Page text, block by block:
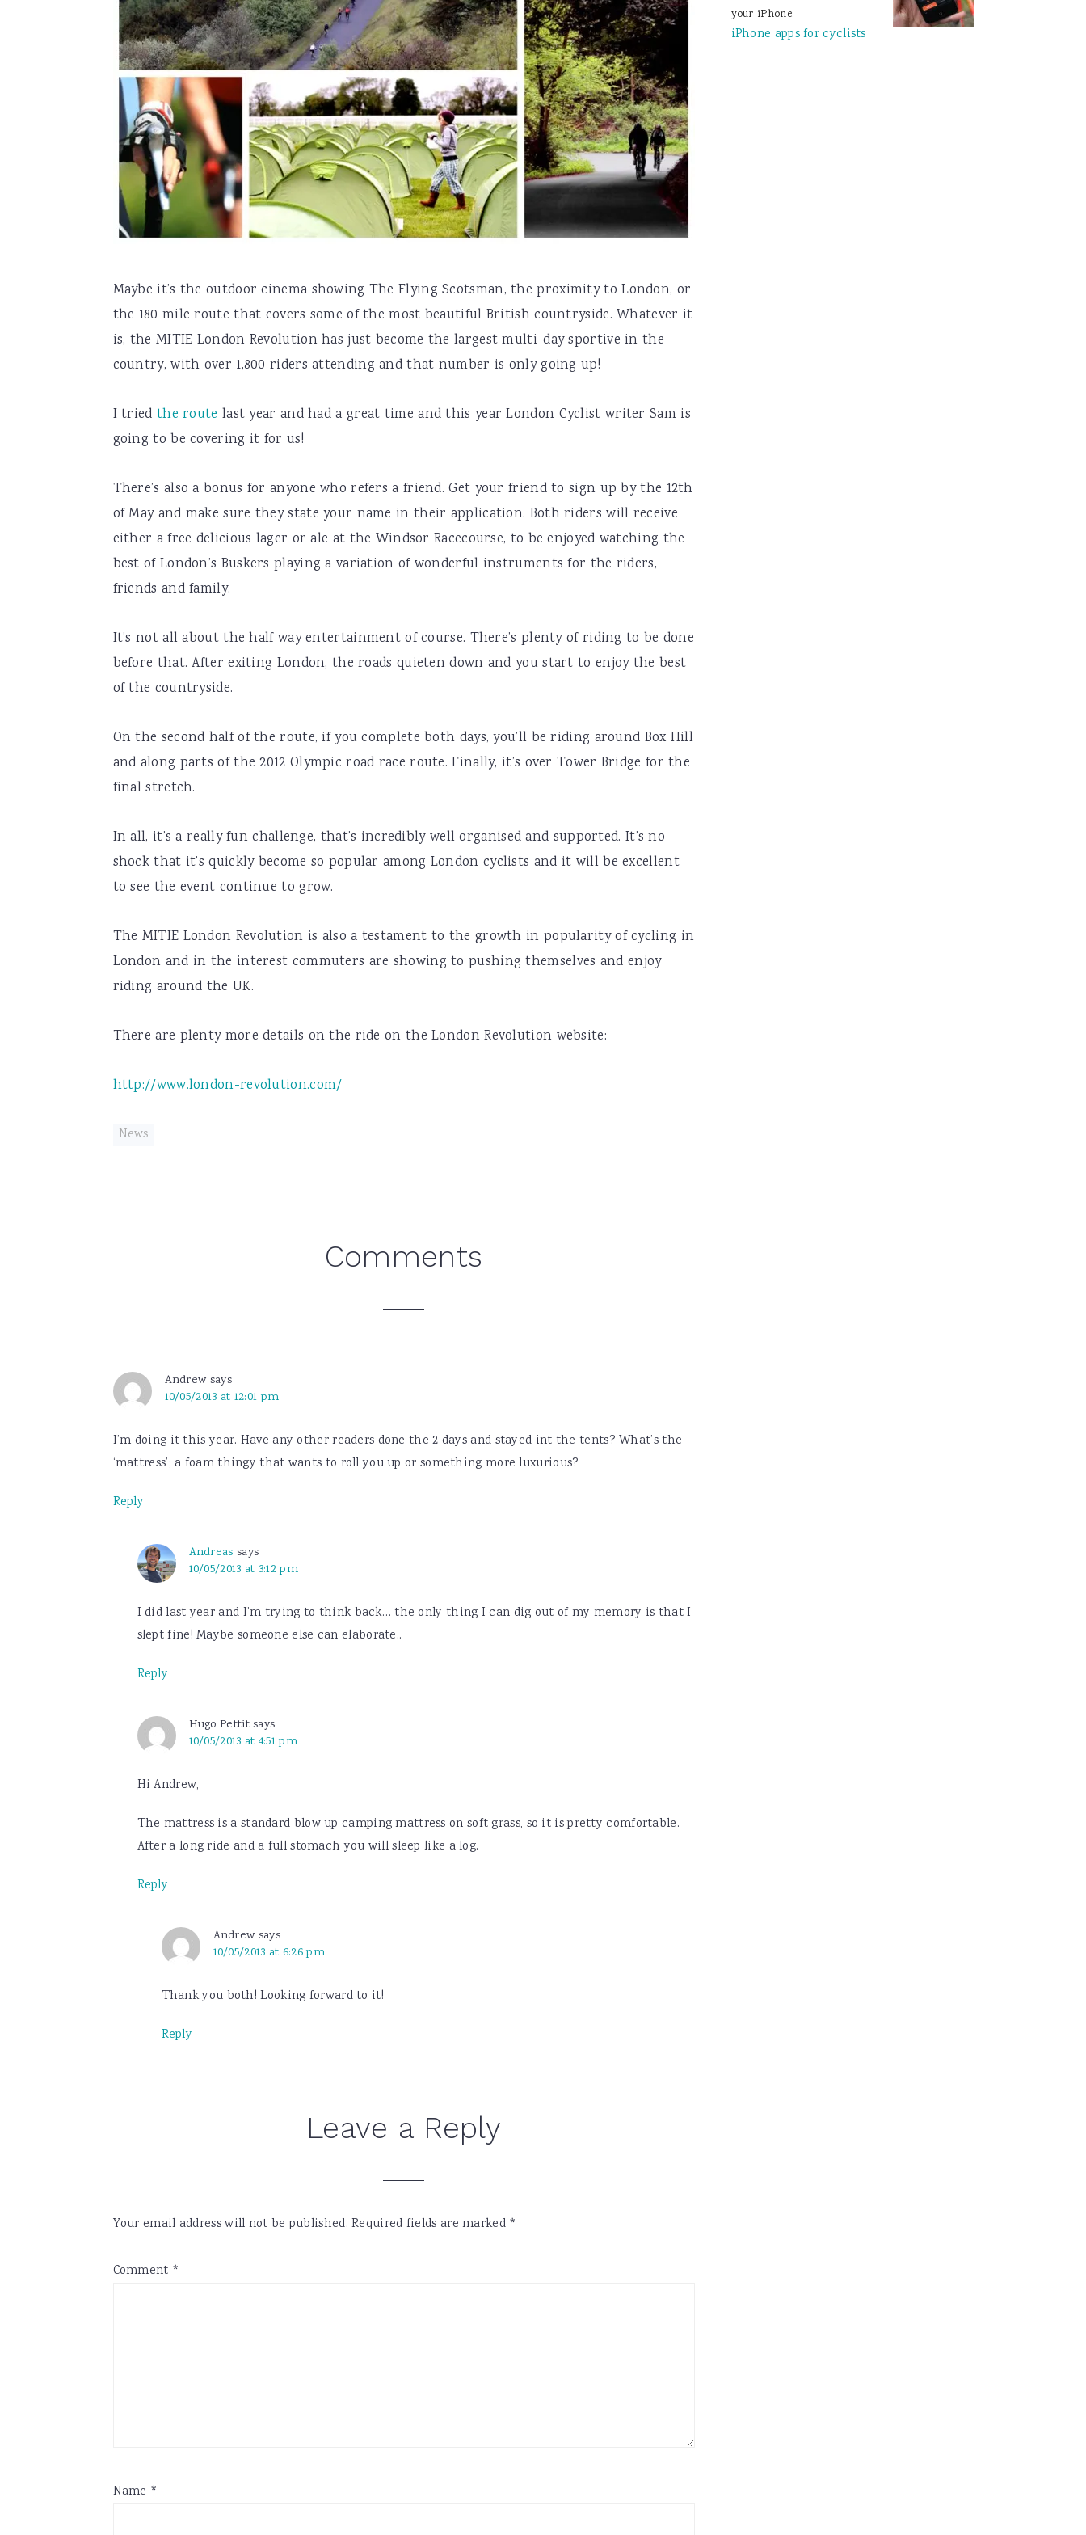
Maybe it’s the outdoor cinema showing The Flying Scotsman, the proximity to London, or
the 180 mile route that covers some of the most beautiful British countryside. Whatever it
is, the MITIE London Revolution has just become the largest multi-day sportive in the
country, with over 1,800 riders attending and that number is only going up!
I tried the route last year and had a great time and this year London Cyclist writer Sam is
going to be covering it for us!
There’s also a bonus for anyone who refers a friend. Get your friend to sign up by the 12th
of May and make sure they state your name in their application. Both riders will receive
either a free delicious lager or ale at the Windsor Racecourse, to be enjoyed watching the
best of London’s Buskers playing a variation of wonderful instruments for the riders,
friends and family.
It’s not all about the half way entertainment of course. There’s plenty of riding to be done
before that. After exiting London, the roads quieten down and you start to enjoy the best
of the countryside.
On the second half of the route, if you complete both days, you’ll be riding around Box Hill
and along parts of the 2012 Olympic road race route. Finally, it’s over Tower Bridge for the
final stretch.
In all, it’s a really fun challenge, that’s incredibly well organised and supported. It’s no
shock that it’s quickly become so popular among London cyclists and it will be excellent
to see the event continue to grow.
The MITIE London Revolution is also a testament to the growth in popularity of cycling in
London and in the interest commuters are showing to pushing themselves and enjoy
riding around the UK.
There are plenty more details on the ride on the London Revolution website:
http://www.london-revolution.com/
News
Comments
Andrew says
10/05/2013 at 12:01 pm
I’m doing it this year. Have any other readers done the 2 days and stayed int the tents? What’s the
‘mattress’; a foam thingy that wants to roll you up or something more luxurious?
Reply
Andreas says
10/05/2013 at 3:12 pm
I did last year and I’m trying to think back… the only thing I can dig out of my memory is that I
slept fine! Maybe someone else can elaborate..
Reply
Hugo Pettit says
10/05/2013 at 4:51 pm
Hi Andrew,
The mattress is a standard blow up camping mattress on soft grass, so it is pretty comfortable.
After a long ride and a full stomach you will sleep like a log.
Reply
Andrew says
10/05/2013 at 6:26 pm
Thank you both! Looking forward to it!
Reply
Leave a Reply
Your email address will not be published. Required fields are marked *
Comment *
Name *
your iPhone:
iPhone apps for cyclists